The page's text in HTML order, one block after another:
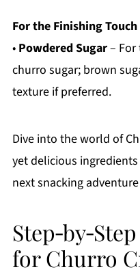
For the Finishing Touch
• Powdered Sugar– For
churro sugar; brown
texture if preferred.
Dive into the world of
yet delicious
next snacking
for Churro